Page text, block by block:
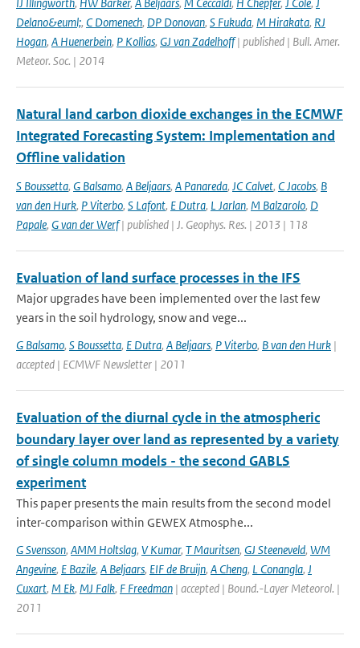
Delano&euml;, C Domenech, DP Donovan, S Fukuda, M Hirakata, RJ
Hogan, A Huenerbein, P Kollias, GJ van Zadelhoff| published | Bull. Amer.
Meteor. Soc. | 2014
Natural land carbon dioxide exchanges in the ECMWF
Integrated Forecasting System: Implementation and
Offline validation
S Boussetta, G Balsamo, A Beljaars, A Panareda, JC Calvet, C Jacobs, B
van den Hurk, P Viterbo, S Lafont, E Dutra, L Jarlan, M Balzarolo, D
Papale, G van der Werf| published | J. Geophys. Res. | 2013 | 118
Evaluation of land surface processes in the IFS
Major upgrades have been implemented over the last few
years in the soil hydrology, snow and vege...
G Balsamo, S Boussetta, E Dutra, A Beljaars, P Viterbo, B van den Hurk |
accepted | ECMWF Newsletter | 2011
Evaluation of the diurnal cycle in the atmospheric
boundary layer over land as represented by a variety
of single column models - the second GABLS
experiment
This paper presents the main results from the second model
inter-comparison within GEWEX Atmosphe...
G Svensson, AMM Holtslag, V Kumar, T Mauritsen, GJ Steeneveld, WM
Angevine, E Bazile, A Beljaars, EIF de Bruijn, A Cheng, L Conangla, J
Cuxart, M Ek, MJ Falk, F Freedman | accepted | Bound.-Layer Meteorol. |
2011